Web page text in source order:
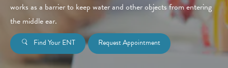
works as a barrier to keep water and other objects from entering
the middle ear.
Find Your ENT Request Appointment